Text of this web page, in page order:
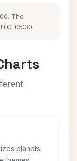
The
05:00.
planets